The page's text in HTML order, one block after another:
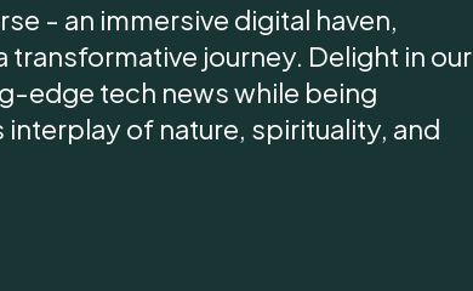
- an immersive digital haven,
journey. Delight in our
edge tech news while being
of nature, spirituality, and